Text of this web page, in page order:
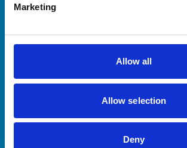
Marketing
Allow all
Allow selection
Deny
Students and careers
RCVS Academy
Mind Matters Initiative (MMI)
RCVS Knowledge
Policies